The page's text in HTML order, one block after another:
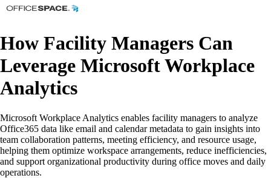
How Facility Managers Can
Leverage Microsoft Workplace
Analytics
Microsoft Workplace Analytics enables facility managers to analyze
Office365 data like email and calendar metadata to gain insights into
team collaboration patterns, meeting efficiency, and resource usage,
helping them optimize workspace arrangements, reduce inefficiencies,
and support organizational productivity during office moves and daily
operations.